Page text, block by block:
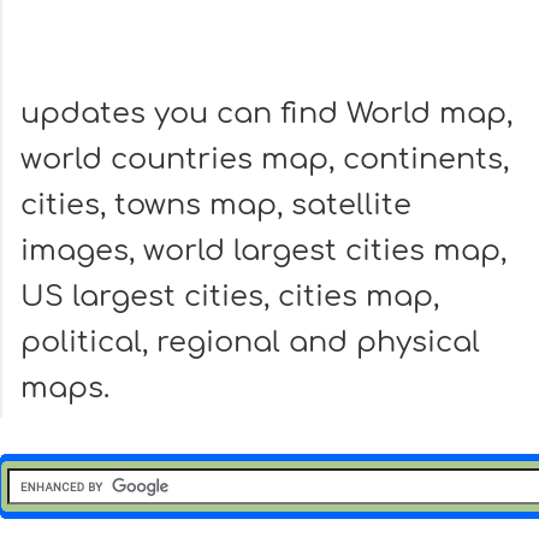
updates you can find World map,
world countries map, continents,
cities, towns map, satellite
images, world largest cities map,
US largest cities, cities map,
political, regional and physical
maps.